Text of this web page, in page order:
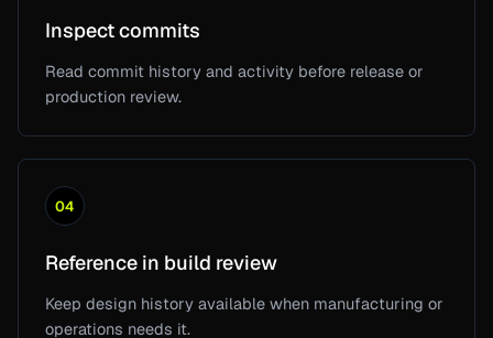
Inspect commits
Read commit history and activity before release or
production review.
04
Reference in build review
Keep design history available when manufacturing or
operations needs it.